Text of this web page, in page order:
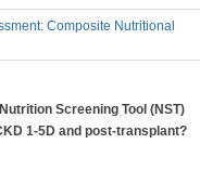
Composite Nutritional
Screening Tool (NST)
1-5D and post-transplant?